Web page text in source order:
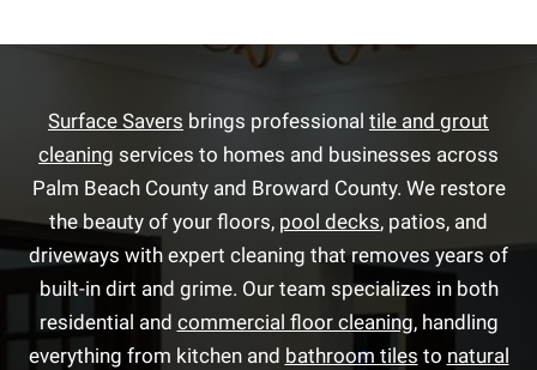
Surface Savers brings professional tile and grout
cleaning services to homes and businesses across
Palm Beach County and Broward County. We restore
the beauty of your floors, pool decks, patios, and
driveways with expert cleaning that removes years of
built-in dirt and grime. Our team specializes in both
residential and commercial floor cleaning, handling
everything from kitchen and bathroom tiles to natural